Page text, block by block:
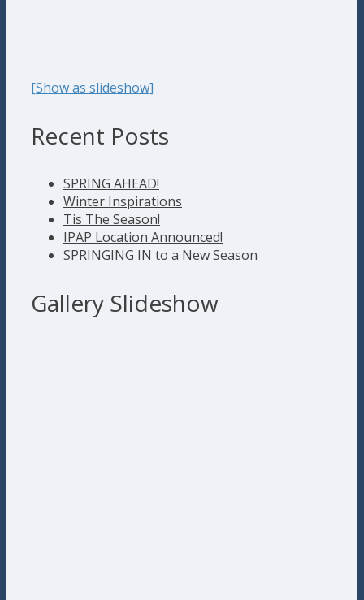
[Show as slideshow]
Recent Posts
SPRING AHEAD!
Winter Inspirations
Tis The Season!
IPAP Location Announced!
SPRINGING IN to a New Season
Gallery Slideshow